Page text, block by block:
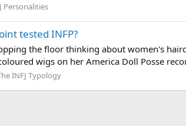
Personalities
tested INFP?
the floor thinking about women's
wigs on her America Doll Posse
INFJ Typology